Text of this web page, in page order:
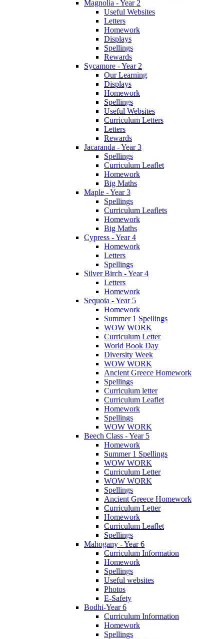
Magnolia - Year 2
Useful Websites
Letters
Homework
Displays
Spellings
Rewards
Sycamore - Year 2
Our Learning
Displays
Homework
Spellings
Useful Websites
Curriculum Letters
Letters
Rewards
Jacaranda - Year 3
Spellings
Curriculum Leaflet
Homework
Big Maths
Maple - Year 3
Spellings
Curriculum Leaflets
Homework
Big Maths
Cypress - Year 4
Homework
Letters
Spellings
Silver Birch - Year 4
Letters
Homework
Sequoia - Year 5
Homework
Summer 1 Spellings
WOW WORK
Curriculum Letter
World Book Day
Diversity Week
WOW WORK
Ancient Greece Homework
Spellings
Curriculum letter
Curriculum Leaflet
Homework
Spellings
WOW WORK
Beech Class - Year 5
Homework
Summer 1 Spellings
WOW WORK
Curriculum Letter
WOW WORK
Spellings
Ancient Greece Homework
Curriculum Letter
Homework
Curriculum Leaflet
Spellings
Mahogany - Year 6
Curriculum Information
Homework
Spellings
Useful websites
Photos
E-Safety
Bodhi-Year 6
Curriculum Information
Homework
Spellings